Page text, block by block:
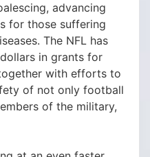
advancing
for those suffering
The NFL has
in grants for
with efforts to
of not only football
of the military,